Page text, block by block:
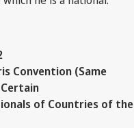
Convention (Same
of Countries of the